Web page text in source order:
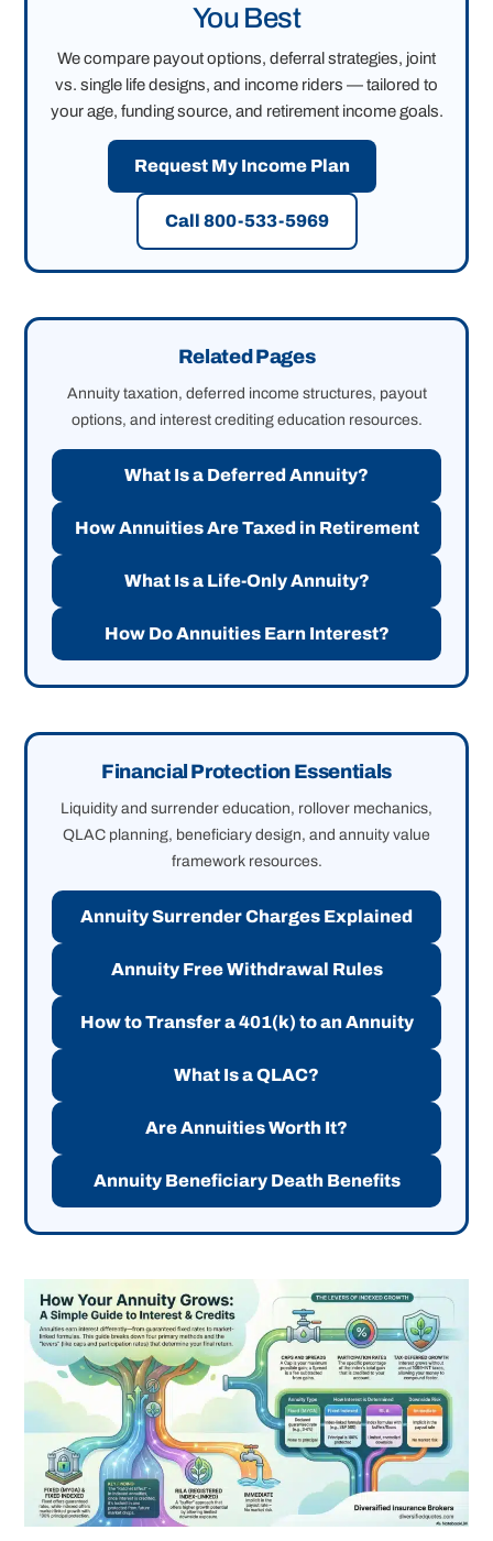
You Best
We compare payout options, deferral strategies, joint
vs. single life designs, and income riders — tailored to
your age, funding source, and retirement income goals.
Request My Income Plan
Call 800-533-5969
Related Pages
Annuity taxation, deferred income structures, payout
options, and interest crediting education resources.
What Is a Deferred Annuity?
How Annuities Are Taxed in Retirement
What Is a Life-Only Annuity?
How Do Annuities Earn Interest?
Financial Protection Essentials
Liquidity and surrender education, rollover mechanics,
QLAC planning, beneficiary design, and annuity value
framework resources.
Annuity Surrender Charges Explained
Annuity Free Withdrawal Rules
How to Transfer a 401(k) to an Annuity
What Is a QLAC?
Are Annuities Worth It?
Annuity Beneficiary Death Benefits